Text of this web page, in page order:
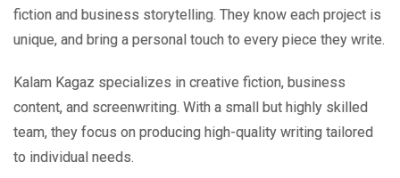
fiction and business storytelling. They know each project is
unique, and bring a personal touch to every piece they write.
Kalam Kagaz specializes in creative fiction, business
content, and screenwriting. With a small but highly skilled
team, they focus on producing high-quality writing tailored
to individual needs.